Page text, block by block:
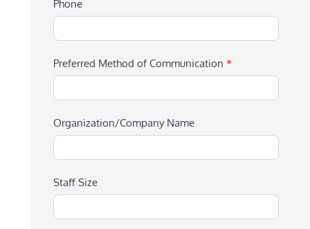
Phone
Preferred Method of Communication *
Organization/Company Name
Staff Size